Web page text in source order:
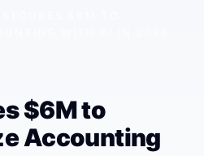
$6M to
Accounting